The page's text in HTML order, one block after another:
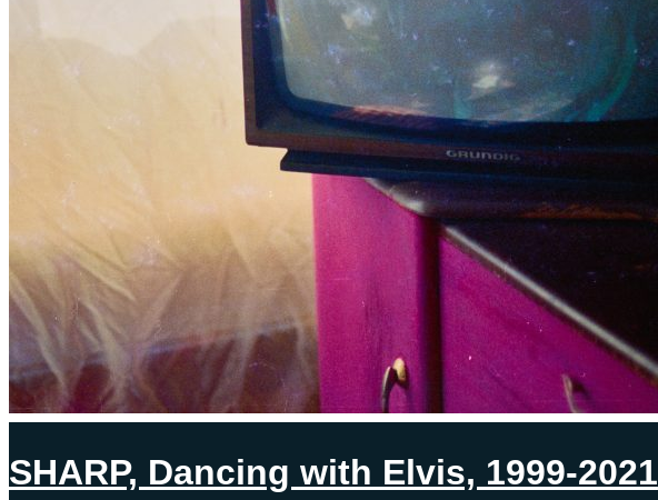
SHARP, Dancing with Elvis, 1999-2021